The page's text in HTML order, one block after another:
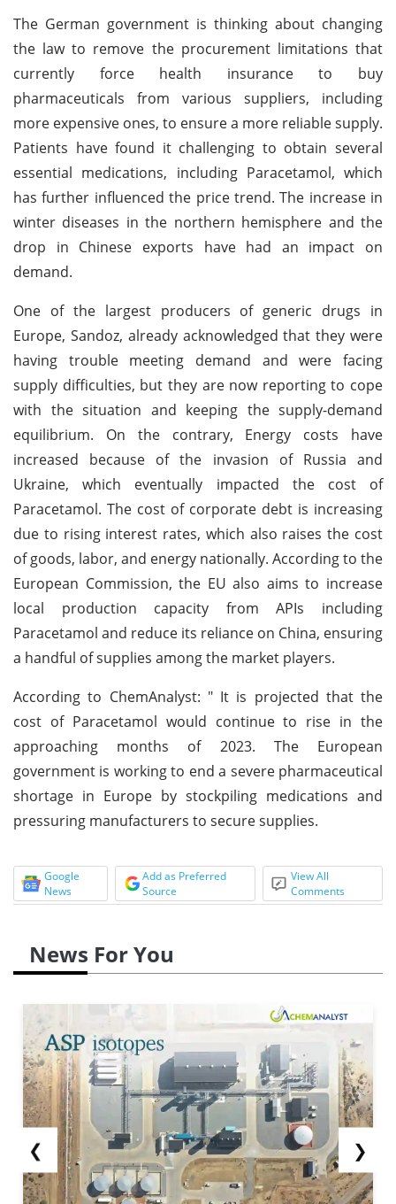
The German government is thinking about changing
the law to remove the procurement limitations that
currently force health insurance to buy
pharmaceuticals from various suppliers, including
more expensive ones, to ensure a more reliable supply.
Patients have found it challenging to obtain several
essential medications, including Paracetamol, which
has further influenced the price trend. The increase in
winter diseases in the northern hemisphere and the
drop in Chinese exports have had an impact on
demand.
One of the largest producers of generic drugs in
Europe, Sandoz, already acknowledged that they were
having trouble meeting demand and were facing
supply difficulties, but they are now reporting to cope
with the situation and keeping the supply-demand
equilibrium. On the contrary, Energy costs have
increased because of the invasion of Russia and
Ukraine, which eventually impacted the cost of
Paracetamol. The cost of corporate debt is increasing
due to rising interest rates, which also raises the cost
of goods, labor, and energy nationally. According to the
European Commission, the EU also aims to increase
local production capacity from APIs including
Paracetamol and reduce its reliance on China, ensuring
a handful of supplies among the market players.
According to ChemAnalyst: " It is projected that the
cost of Paracetamol would continue to rise in the
approaching months of 2023. The European
government is working to end a severe pharmaceutical
shortage in Europe by stockpiling medications and
pressuring manufacturers to secure supplies.
Google
News
Add as Preferred
Source
View All
Comments
News For You
❮ ❯